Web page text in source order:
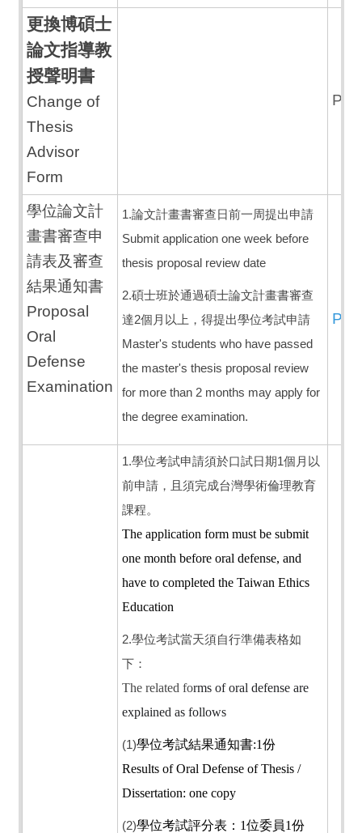
更換博碩士
論文指導教
授聲明書
Change of
Thesis
Advisor
Form
學位論文計
畫書審查申
請表及審查
結果通知書
Proposal
Oral
Defense
Examination
1.論文計畫書審查日前一周提出申請
Submit application one week before
thesis proposal review date
2.碩士班於通過碩士論文計畫書審查
達2個月以上，得提出學位考試申請
Master's students who have passed
the master's thesis proposal review
for more than 2 months may apply for
the degree examination.
1.學位考試申請須於口試日期1個月以
前申請，且須完成台灣學術倫理教育
課程。
The application form must be submit
one month before oral defense, and
have to completed the Taiwan Ethics
Education
2.學位考試當天須自行準備表格如
下：
The related forms of oral defense are
explained as follows
(1)學位考試結果通知書:1份
Results of Oral Defense of Thesis /
Dissertation: one copy
(2)學位考試評分表：1位委員1份